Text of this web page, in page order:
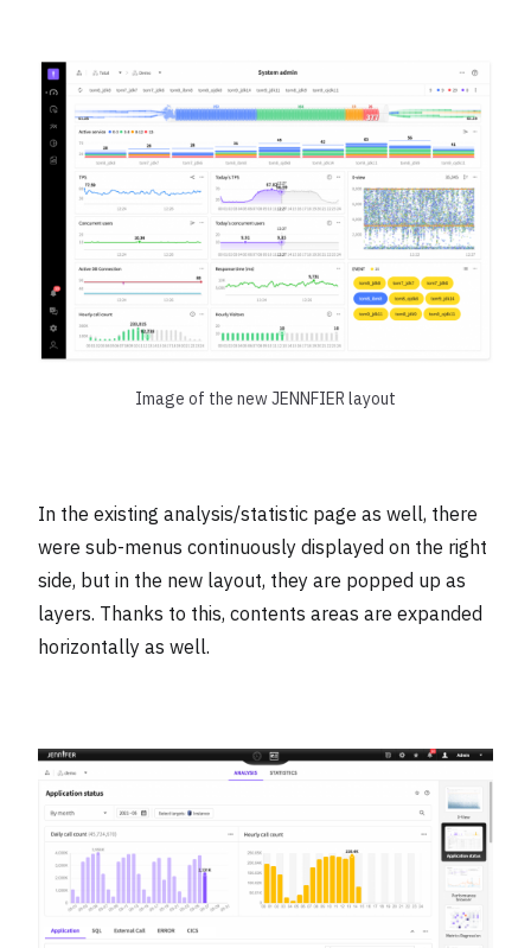
Image of the new JENNFIER layout
In the existing analysis/statistic page as well, there
were sub-menus continuously displayed on the right
side, but in the new layout, they are popped up as
layers. Thanks to this, contents areas are expanded
horizontally as well.